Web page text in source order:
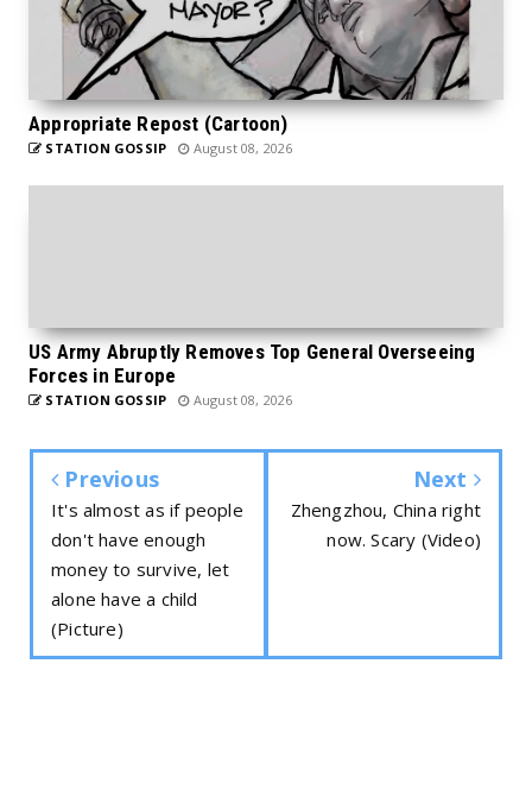
Appropriate Repost (Cartoon)
STATION GOSSIP August 08, 2026
US Army Abruptly Removes Top General Overseeing
Forces in Europe
STATION GOSSIP August 08, 2026
Previous
It's almost as if people
don't have enough
money to survive, let
alone have a child
(Picture)
Next
Zhengzhou, China right
now. Scary (Video)